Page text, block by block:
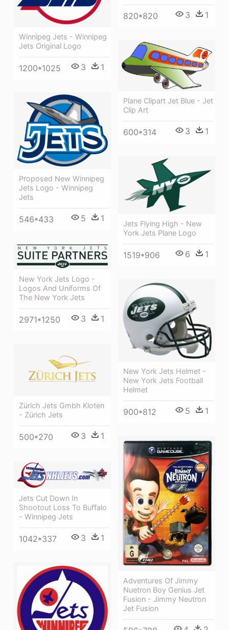
820*820 3 1
Winnipeg Jets - Winnipeg
Jets Original Logo
1200*1025 3 1
Plane Clipart Jet Blue - Jet
Clip Art
600*314 3 1
Proposed New Winnipeg
Jets Logo - Winnipeg
Jets
546*433 5 1
Jets Flying High - New
York Jets Plane Logo
1519*906 6 1
New York Jets Logo -
Logos And Uniforms Of
The New York Jets
2971*1250 3 1
New York Jets Helmet -
New York Jets Football
Helmet
900*812 5 1
Zürich Jets Gmbh Kloten
- Zürich Jets
500*270 3 1
Adventures Of Jimmy
Nuetron Boy Genius Jet
Fusion - Jimmy Neutron
Jet Fusion
Jets Cut Down In
Shootout Loss To Buffalo
- Winnipeg Jets
1042*337 3 1